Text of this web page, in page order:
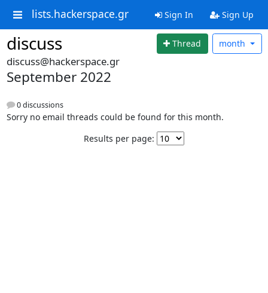
lists.hackerspace.gr Sign In Sign Up
discuss Thread month
discuss@hackerspace.gr
September 2022
0 discussions
Sorry no email threads could be found for this month.
Results per page: